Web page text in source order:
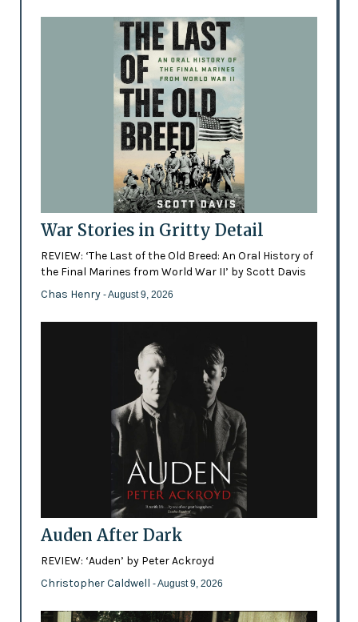
War Stories in Gritty Detail
REVIEW: ‘The Last of the Old Breed: An Oral History of
the Final Marines from World War II’ by Scott Davis
Chas Henry - August 9, 2026
Auden After Dark
REVIEW: ‘Auden’ by Peter Ackroyd
Christopher Caldwell - August 9, 2026